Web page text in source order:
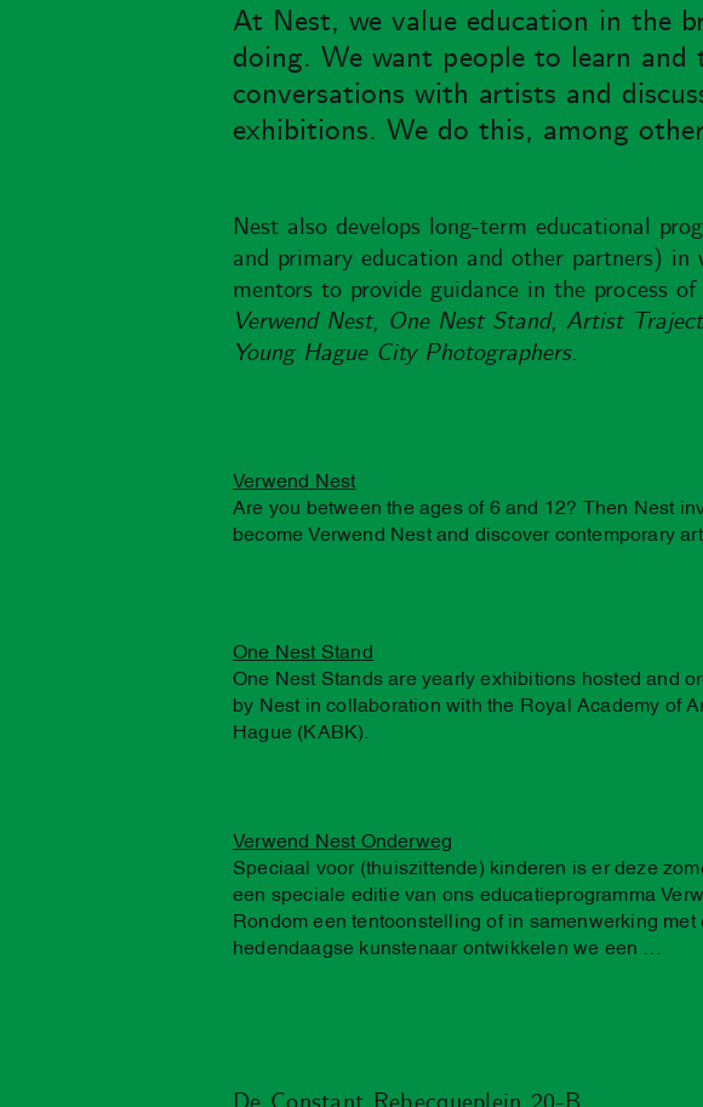
At Nest, we value education in the
doing. We want people to learn
conversations with artists and
exhibitions. We do this, among
Nest also develops long-term educational
and primary education and other partners)
mentors to provide guidance in the process
Verwend Nest, One Nest Stand, Artist
Young Hague City Photographers.
Verwend Nest
Are you between the ages of 6 and 12? Then Nest
become Verwend Nest and discover contemporary
One Nest Stand
One Nest Stands are yearly exhibitions hosted and
by Nest in collaboration with the Royal Academy of
Hague (KABK).
Verwend Nest Onderweg
Speciaal voor (thuiszittende) kinderen is er deze
een speciale editie van ons educatieprogramma
Rondom een tentoonstelling of in samenwerking met
hedendaagse kunstenaar ontwikkelen we een …